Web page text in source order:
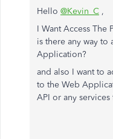
Hello @Kevin_C ,
I Want Access The
is there any way to
Application?
and also I want to
to the Web
API or any